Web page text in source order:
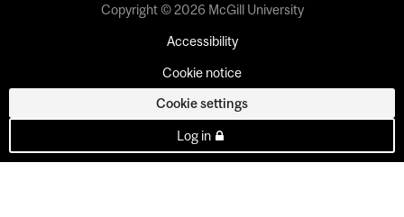
Copyright © 2026 McGill University
Accessibility
Cookie notice
Cookie settings
Log in